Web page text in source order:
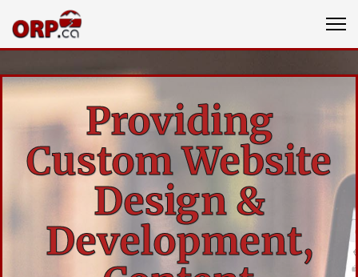
Providing
Custom Website
Design &
Development,